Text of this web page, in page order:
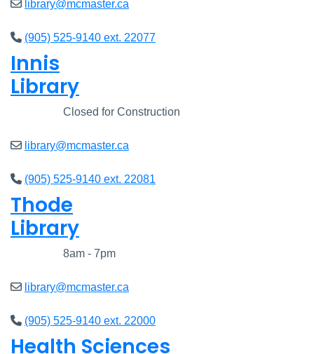
library@mcmaster.ca
(905) 525-9140 ext. 22077
Innis
Library
Closed for Construction
library@mcmaster.ca
(905) 525-9140 ext. 22081
Thode
Library
8am - 7pm
library@mcmaster.ca
(905) 525-9140 ext. 22000
Health Sciences